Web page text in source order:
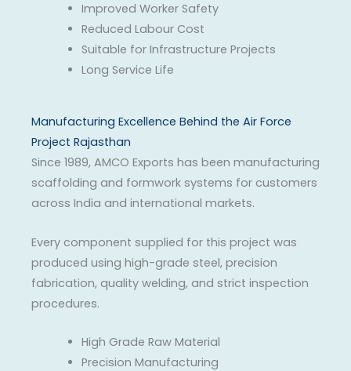
Improved Worker Safety
Reduced Labour Cost
Suitable for Infrastructure Projects
Long Service Life
Manufacturing Excellence Behind the Air Force
Project Rajasthan
Since 1989, AMCO Exports has been manufacturing
scaffolding and formwork systems for customers
across India and international markets.
Every component supplied for this project was
produced using high-grade steel, precision
fabrication, quality welding, and strict inspection
procedures.
High Grade Raw Material
Precision Manufacturing